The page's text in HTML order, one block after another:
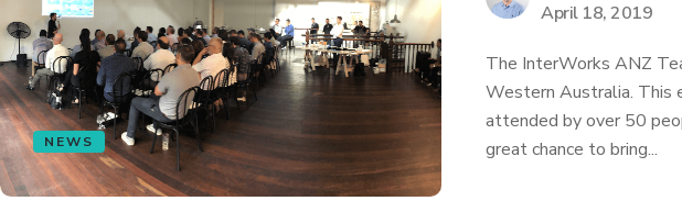
NEWS
April 18, 2019
The InterWorks ANZ
Western Australia. This
attended by over 50
great chance to bring...